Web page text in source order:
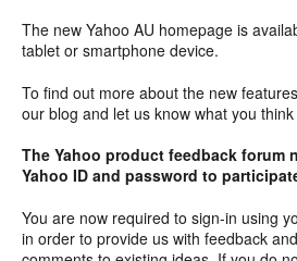
The new Yahoo AU homepage is
tablet or smartphone device.
To find out more about the new
our blog and let us know what you
The Yahoo product feedback forum
Yahoo ID and password to
You are now required to sign-in using
in order to provide us with feedback